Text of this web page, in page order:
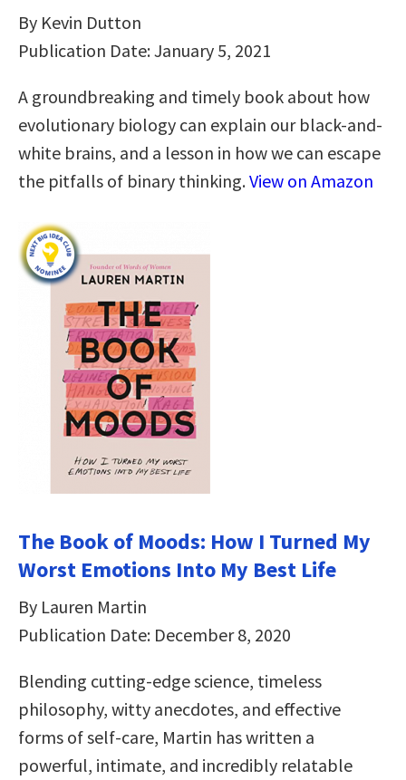
By Kevin Dutton
Publication Date: January 5, 2021
A groundbreaking and timely book about how
evolutionary biology can explain our black-and-
white brains, and a lesson in how we can escape
the pitfalls of binary thinking.View on Amazon
The Book of Moods: How I Turned My
Worst Emotions Into My Best Life
By Lauren Martin
Publication Date: December 8, 2020
Blending cutting-edge science, timeless
philosophy, witty anecdotes, and effective
forms of self-care, Martin has written a
powerful, intimate, and incredibly relatable